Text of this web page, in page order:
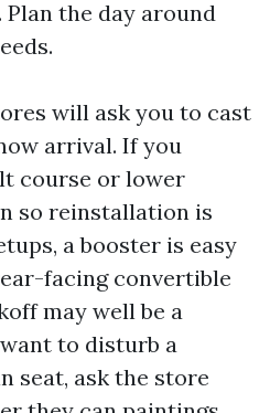
the day around
will ask you to cast
arrival. If you
course or lower
so reinstallation is
a booster is easy
facing convertible
may well be a
to disturb a
seat, ask the store